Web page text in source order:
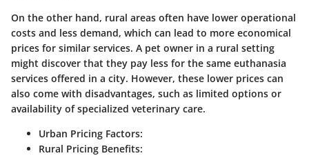
On the other hand, rural areas often have lower operational
costs and less demand, which can lead to more economical
prices for similar services. A pet owner in a rural setting
might discover that they pay less for the same euthanasia
services offered in a city. However, these lower prices can
also come with disadvantages, such as limited options or
availability of specialized veterinary care.
Urban Pricing Factors:
Rural Pricing Benefits: